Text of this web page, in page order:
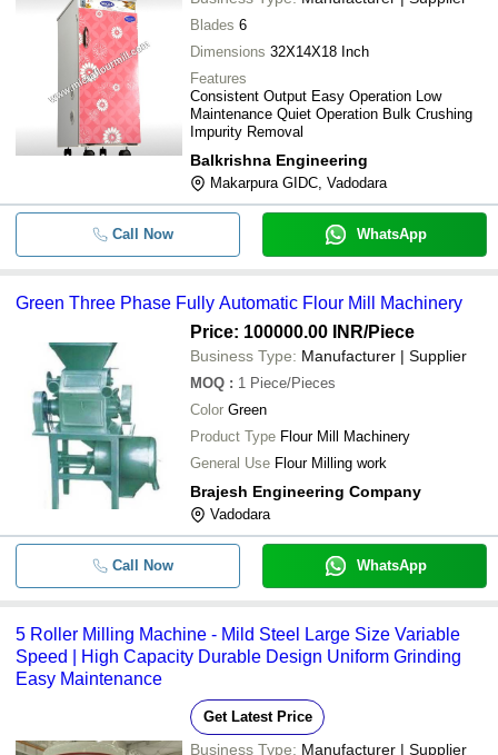
Blades 6
Dimensions 32X14X18 Inch
Features
Consistent Output Easy Operation Low
Maintenance Quiet Operation Bulk Crushing
Impurity Removal
Balkrishna Engineering
Makarpura GIDC, Vadodara
Call Now WhatsApp
Green Three Phase Fully Automatic Flour Mill Machinery
Price: 100000.00 INR/Piece
Business Type: Manufacturer | Supplier
MOQ : 1 Piece/Pieces
Color Green
Product Type Flour Mill Machinery
General Use Flour Milling work
Brajesh Engineering Company
Vadodara
Call Now WhatsApp
5 Roller Milling Machine - Mild Steel Large Size Variable
Speed | High Capacity Durable Design Uniform Grinding
Easy Maintenance
Get Latest Price
Business Type: Manufacturer | Supplier